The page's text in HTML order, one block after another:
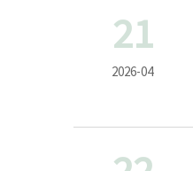
21
2026-04